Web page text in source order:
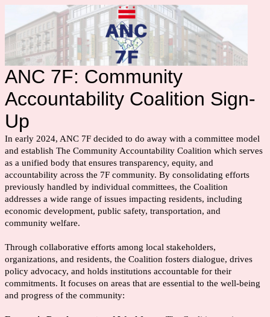
ANC 7F: Community
Accountability Coalition Sign-
Up
In early 2024, ANC 7F decided to do away with a committee model
and establish The Community Accountability Coalition which serves
as a unified body that ensures transparency, equity, and
accountability across the 7F community. By consolidating efforts
previously handled by individual committees, the Coalition
addresses a wide range of issues impacting residents, including
economic development, public safety, transportation, and
community welfare.
Through collaborative efforts among local stakeholders,
organizations, and residents, the Coalition fosters dialogue, drives
policy advocacy, and holds institutions accountable for their
commitments. It focuses on areas that are essential to the well-being
and progress of the community: